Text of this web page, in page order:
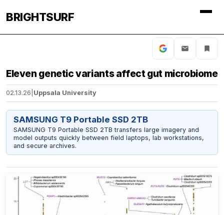
BRIGHTSURF
Eleven genetic variants affect gut microbiome
02.13.26 Uppsala University
SAMSUNG T9 Portable SSD 2TB
SAMSUNG T9 Portable SSD 2TB transfers large imagery and
model outputs quickly between field laptops, lab workstations,
and secure archives.